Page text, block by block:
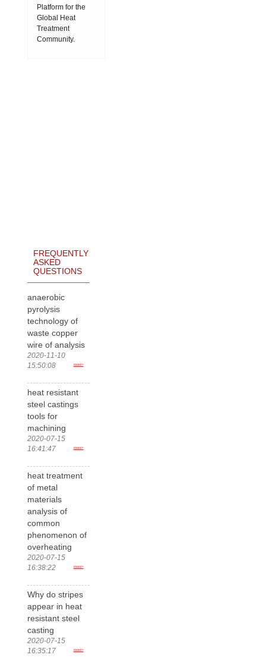
Platform for the
Global Heat
Treatment
Community.
FREQUENTLY
ASKED
QUESTIONS
anaerobic
pyrolysis
technology of
waste copper
wire of analysis
2020-11-10
15:50:08
more>
heat resistant
steel castings
tools for
machining
2020-07-15
16:41:47
more>
heat treatment
of metal
materials
analysis of
common
phenomenon of
overheating
2020-07-15
16:38:22
more>
Why do stripes
appear in heat
resistant steel
casting
2020-07-15
16:35:17
more>